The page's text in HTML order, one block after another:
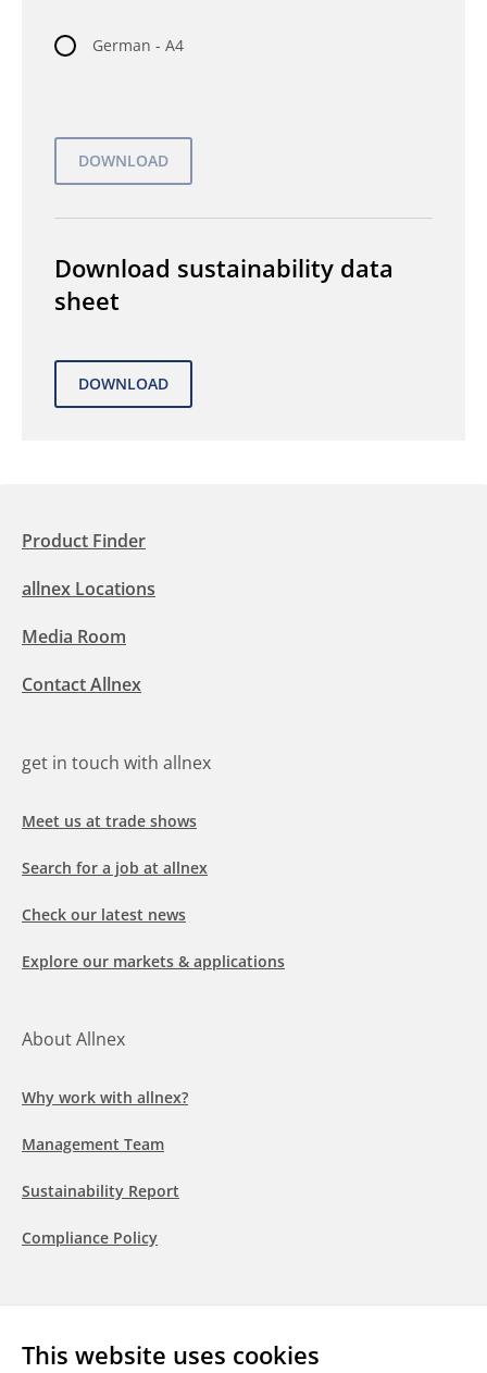
This website uses cookies
German - A4
Download sustainability data
sheet
Product Finder
allnex Locations
Media Room
Contact Allnex
get in touch with allnex
Meet us at trade shows
Search for a job at allnex
Check our latest news
Explore our markets & applications
About Allnex
Why work with allnex?
Management Team
Sustainability Report
Compliance Policy